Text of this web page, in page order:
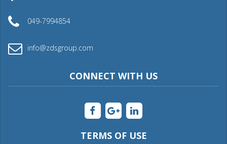
049-7994854
info@zdsgroup.com
CONNECT WITH US
TERMS OF USE